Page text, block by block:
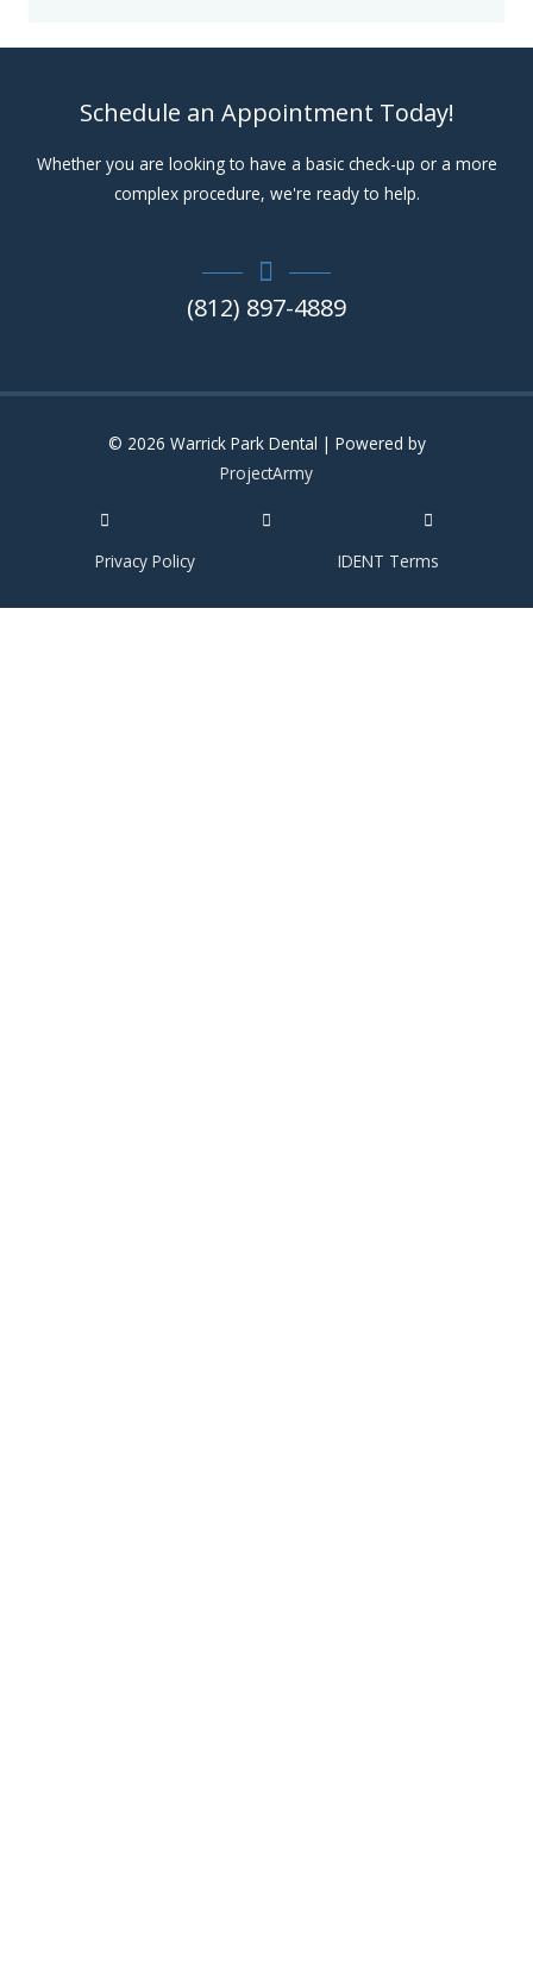
Schedule an Appointment Today!
Whether you are looking to have a basic check-up or a more
complex procedure, we're ready to help.
(812) 897-4889
© 2026 Warrick Park Dental | Powered by
ProjectArmy
Privacy Policy IDENT Terms